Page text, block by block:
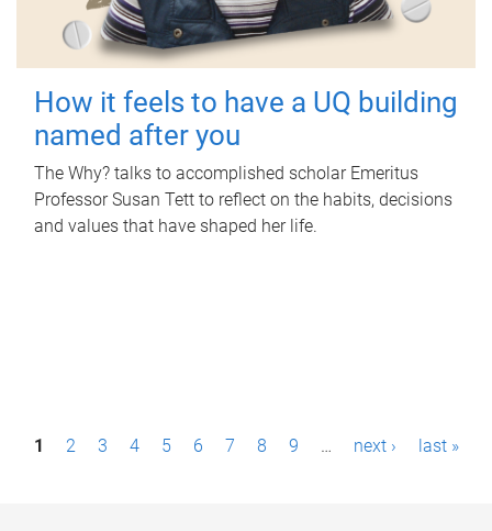
How it feels to have a UQ building
named after you
The Why? talks to accomplished scholar Emeritus
Professor Susan Tett to reflect on the habits, decisions
and values that have shaped her life.
P1 2 3 4 5 6 7 8 9 … next › last »